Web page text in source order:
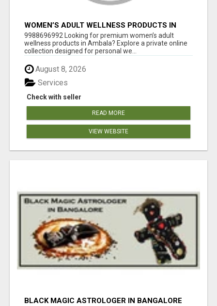
WOMEN’S ADULT WELLNESS PRODUCTS IN
AMBALA | DISCREET SAME-DAY & NEXT-DAY
DELIVERY
9988696992 Looking for premium women’s adult
wellness products in Ambala? Explore a private online
collection designed for personal we...
August 8, 2026
Check with seller
Services
READ MORE
VIEW WEBSITE
BLACK MAGIC ASTROLOGER IN BANGALORE